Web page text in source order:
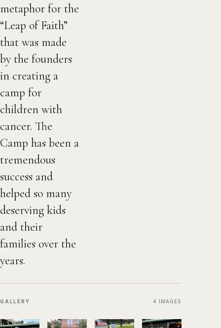
metaphor for the
“Leap of Faith”
that was made
by the founders
in creating a
camp for
children with
cancer. The
Camp has been a
tremendous
success and
helped so many
deserving kids
and their
families over the
years.
GALLERY 4 IMAGES